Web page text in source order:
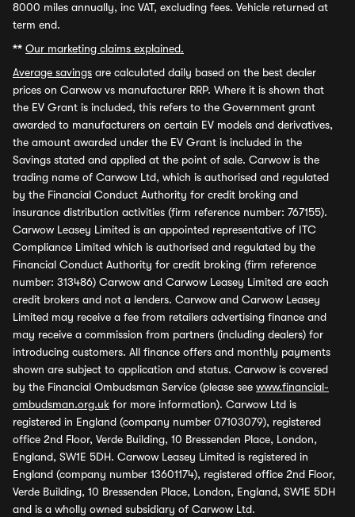
8000 miles annually, inc VAT, excluding fees. Vehicle returned at
term end.
** Our marketing claims explained.
Average savings are calculated daily based on the best dealer
prices on Carwow vs manufacturer RRP. Where it is shown that
the EV Grant is included, this refers to the Government grant
awarded to manufacturers on certain EV models and derivatives,
the amount awarded under the EV Grant is included in the
Savings stated and applied at the point of sale. Carwow is the
trading name of Carwow Ltd, which is authorised and regulated
by the Financial Conduct Authority for credit broking and
insurance distribution activities (firm reference number: 767155).
Carwow Leasey Limited is an appointed representative of ITC
Compliance Limited which is authorised and regulated by the
Financial Conduct Authority for credit broking (firm reference
number: 313486) Carwow and Carwow Leasey Limited are each
credit brokers and not a lenders. Carwow and Carwow Leasey
Limited may receive a fee from retailers advertising finance and
may receive a commission from partners (including dealers) for
introducing customers. All finance offers and monthly payments
shown are subject to application and status. Carwow is covered
by the Financial Ombudsman Service (please see www.financial-
ombudsman.org.uk for more information). Carwow Ltd is
registered in England (company number 07103079), registered
office 2nd Floor, Verde Building, 10 Bressenden Place, London,
England, SW1E 5DH. Carwow Leasey Limited is registered in
England (company number 13601174), registered office 2nd Floor,
Verde Building, 10 Bressenden Place, London, England, SW1E 5DH
and is a wholly owned subsidiary of Carwow Ltd.